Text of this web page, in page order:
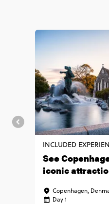
INCLUDED
See
iconic
Copenhagen,
Day 1